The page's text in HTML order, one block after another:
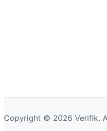
Copyright © 2026 Verifik.